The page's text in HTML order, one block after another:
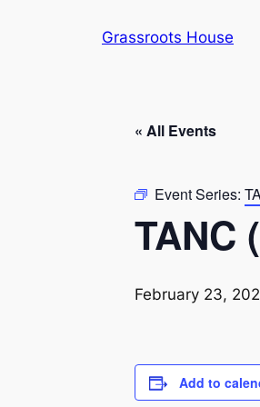
Grassroots House
« All Events
Event Series:
TANC
February 23,
Add to